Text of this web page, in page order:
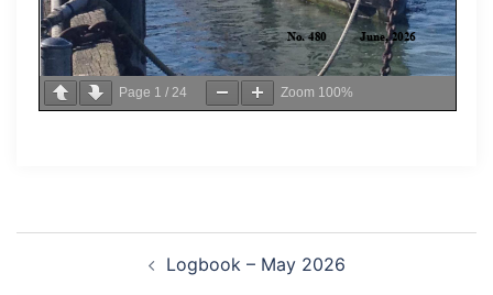
Page 1 / 24 Zoom 100%
navigation
Logbook – May 2026